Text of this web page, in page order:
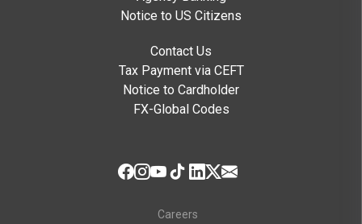
Notice to US Citizens
Contact Us
Tax Payment via CEFT
Notice to Cardholder
FX-Global Codes
Careers